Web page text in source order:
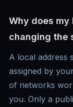
Why does
changing the
A local address
assigned by
of networks
you. Only a